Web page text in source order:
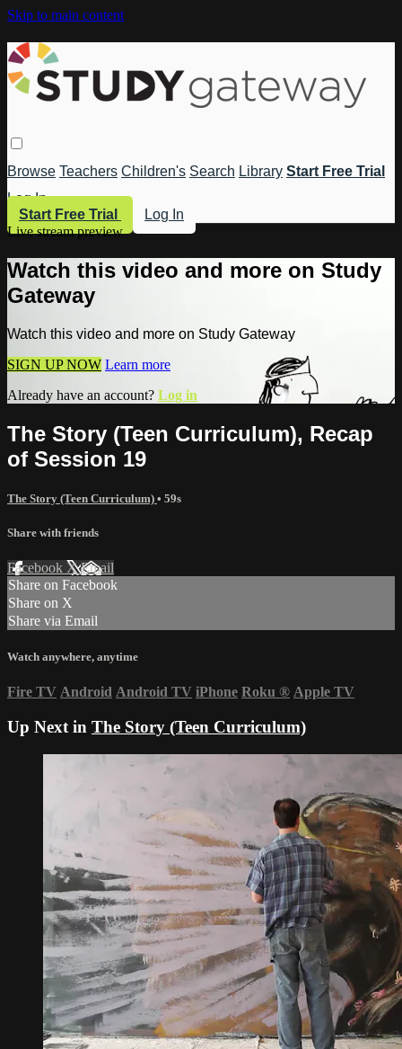
Skip to main content
Browse Teachers Children's Search Library Start Free Trial
Log In
Start Free Trial
Log In
Live stream preview
Watch this video and more on Study
Gateway
Watch this video and more on Study Gateway
SIGN UP NOW Learn more
Already have an account? Log in
The Story (Teen Curriculum), Recap
of Session 19
The Story (Teen Curriculum) • 59s
Share with friends
Facebook XEmail
Share on Facebook
Share on X
Share via Email
Watch anywhere, anytime
Fire TV Android Android TV iPhone Roku ® Apple TV
Up Next in The Story (Teen Curriculum)